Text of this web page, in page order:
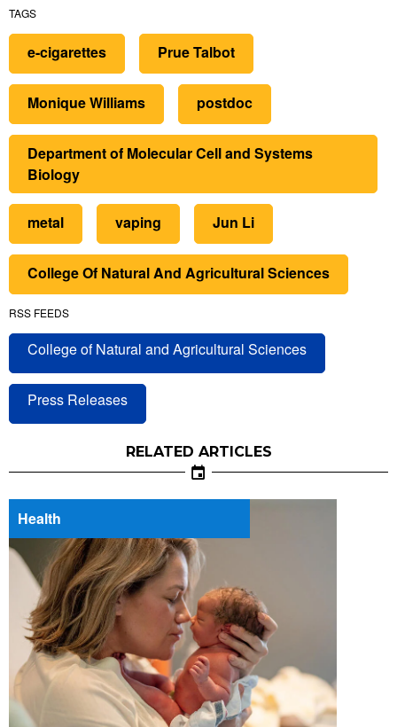
TAGS
e-cigarettes Prue Talbot
Monique Williams postdoc
Department of Molecular Cell and Systems
Biology
metal vaping Jun Li
College Of Natural And Agricultural Sciences
RSS FEEDS
College of Natural and Agricultural Sciences
Press Releases
RELATED ARTICLES
Health